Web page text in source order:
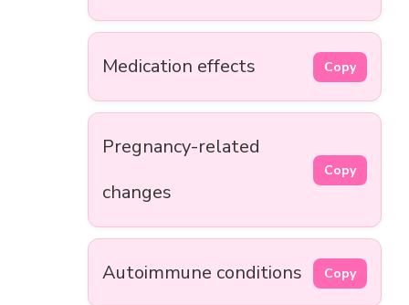
Medication effects Copy
Pregnancy-related
changes
Copy
Autoimmune conditions Copy